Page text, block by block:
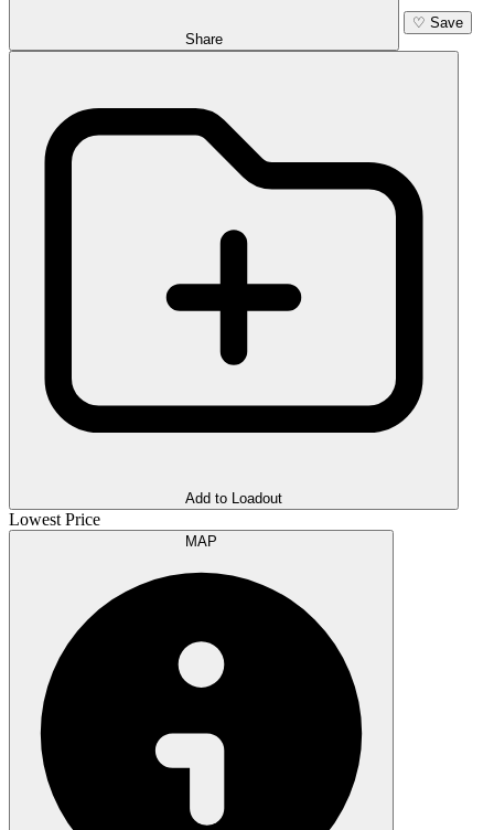
Share
♡ Save
Add to Loadout
Lowest Price